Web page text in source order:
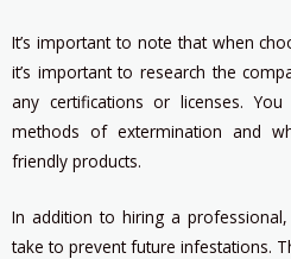
It’s important to note that when
it’s important to research the
any certifications or licenses.
methods of extermination and
friendly products.
In addition to hiring a
take to prevent future infestations.